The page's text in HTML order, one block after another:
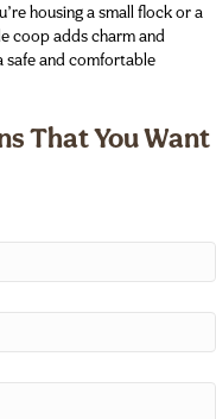
housing a small flock or a
coop adds charm and
safe and comfortable
That You Want